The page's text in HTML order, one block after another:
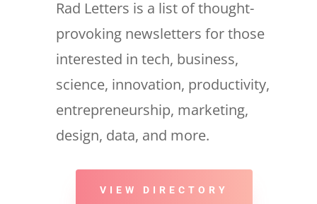
Rad Letters is a list of thought-
provoking newsletters for those
interested in tech, business,
science, innovation, productivity,
entrepreneurship, marketing,
design, data, and more.
VIEW DIRECTORY